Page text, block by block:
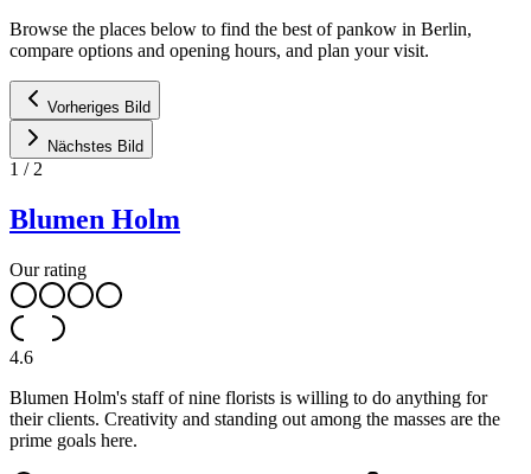
Browse the places below to find the best of pankow in Berlin,
compare options and opening hours, and plan your visit.
Vorheriges Bild
Nächstes Bild
1 / 2
Blumen Holm
Our rating
4.6
Blumen Holm's staff of nine florists is willing to do anything for
their clients. Creativity and standing out among the masses are the
prime goals here.